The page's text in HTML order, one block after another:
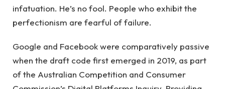
infatuation. He’s no fool. People who exhibit the
perfectionism are fearful of failure.
Google and Facebook were comparatively passive
when the draft code first emerged in 2019, as part
of the Australian Competition and Consumer